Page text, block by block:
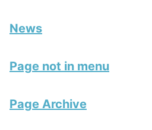
News
Page not in menu
Page Archive